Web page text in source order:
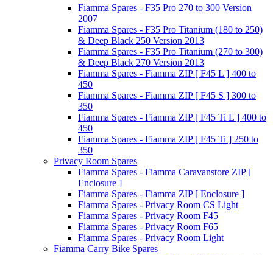
Fiamma Spares - F35 Pro 270 to 300 Version
2007
Fiamma Spares - F35 Pro Titanium (180 to 250)
& Deep Black 250 Version 2013
Fiamma Spares - F35 Pro Titanium (270 to 300)
& Deep Black 270 Version 2013
Fiamma Spares - Fiamma ZIP [ F45 L ] 400 to
450
Fiamma Spares - Fiamma ZIP [ F45 S ] 300 to
350
Fiamma Spares - Fiamma ZIP [ F45 Ti L ] 400 to
450
Fiamma Spares - Fiamma ZIP [ F45 Ti ] 250 to
350
Privacy Room Spares
Fiamma Spares - Fiamma Caravanstore ZIP [
Enclosure ]
Fiamma Spares - Fiamma ZIP [ Enclosure ]
Fiamma Spares - Privacy Room CS Light
Fiamma Spares - Privacy Room F45
Fiamma Spares - Privacy Room F65
Fiamma Spares - Privacy Room Light
Fiamma Carry Bike Spares